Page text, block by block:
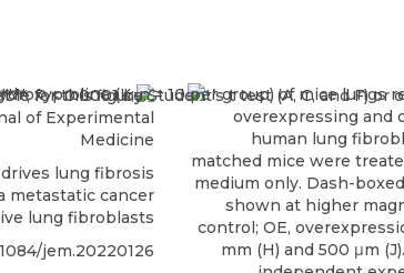
of Experimental
Medicine
lung fibrosis
metastatic cancer
lung fibroblasts
jem.20220126